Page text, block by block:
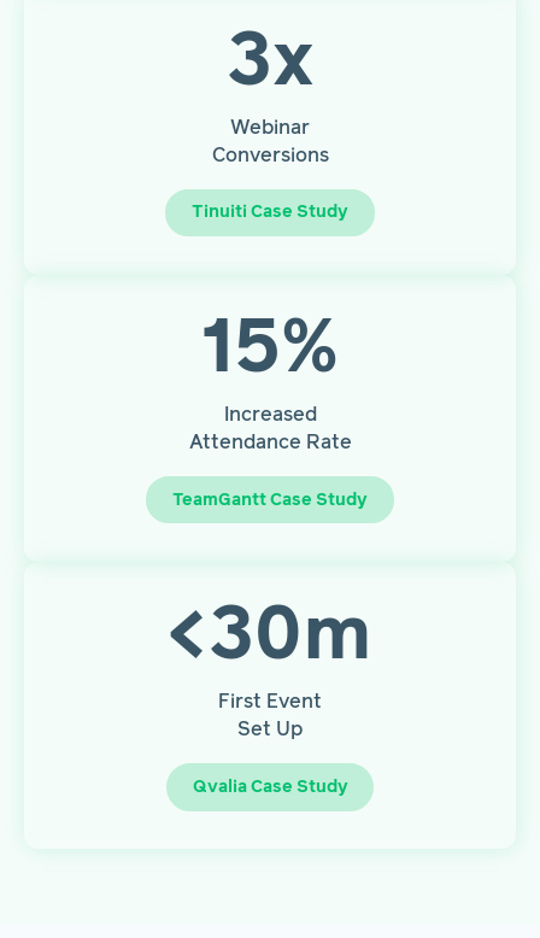
3x
Webinar
Conversions
Tinuiti Case Study
15%
Increased
Attendance Rate
TeamGantt Case Study
<30m
First Event
Set Up
Qvalia Case Study